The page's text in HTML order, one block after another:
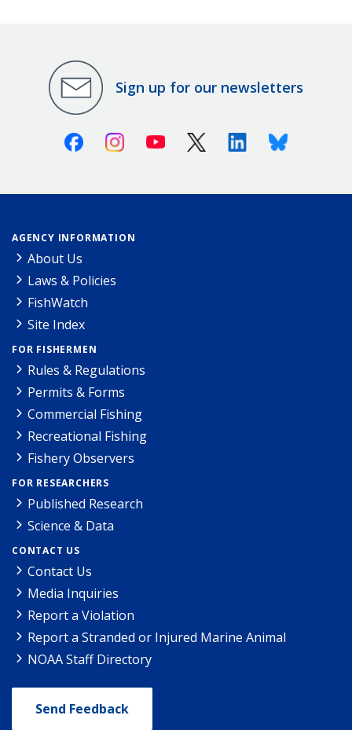
Sign up for our newsletters
FacebookInstagramYoutube X (Twitter)LinkedinBluesky
AGENCY INFORMATION
About Us
Laws & Policies
FishWatch
Site Index
FOR FISHERMEN
Rules & Regulations
Permits & Forms
Commercial Fishing
Recreational Fishing
Fishery Observers
FOR RESEARCHERS
Published Research
Science & Data
CONTACT US
Contact Us
Media Inquiries
Report a Violation
Report a Stranded or Injured Marine Animal
NOAA Staff Directory
Send Feedback